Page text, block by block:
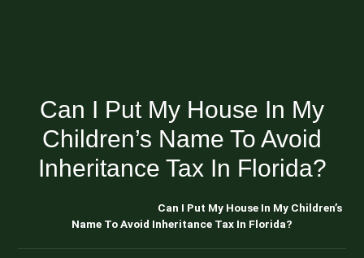
Can I Put My House In My
Children’s Name To Avoid
Inheritance Tax In Florida?
Can I Put My House In My Children’s
Name To Avoid Inheritance Tax In Florida?